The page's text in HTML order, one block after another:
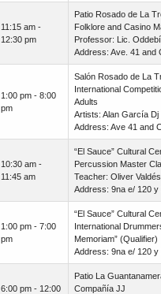
11:15 am -
12:30 pm
Patio Rosado de La
Folklore and Casino
Professor: Lic.
Address: Ave. 41 and
1:00 pm - 8:00
pm
Salón Rosado de La
International
Adults
Artists: Alan García
Address: Ave 41 and
10:30 am -
11:45 am
“El Sauce” Cultural
Percussion Master
Teacher: Oliver
Address: 9na e/ 120 y
1:00 pm - 7:00
pm
“El Sauce” Cultural
International
Memoriam” (Qualifier)
Address: 9na e/ 120 y
6:00 pm - 12:00
Patio La
Compañía JJ